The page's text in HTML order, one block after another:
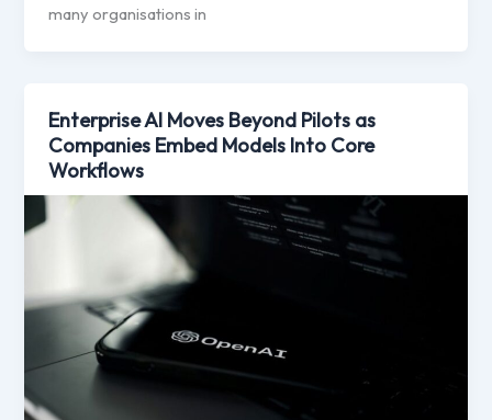
many organisations in
Enterprise AI Moves Beyond Pilots as
Companies Embed Models Into Core
Workflows